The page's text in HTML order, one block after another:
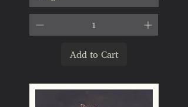
Add to Cart